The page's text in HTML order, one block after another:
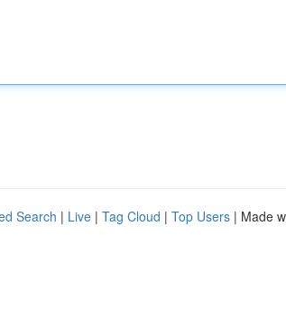
Search | Live | Tag Cloud | Top Users | Made